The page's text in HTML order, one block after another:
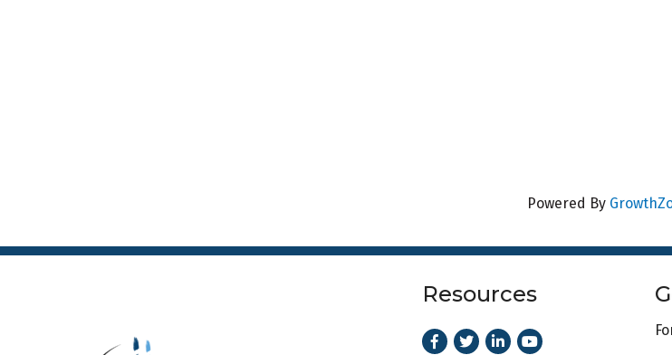
Powered By
Resources
Facebook
TwitterLinkedIn
Youtube